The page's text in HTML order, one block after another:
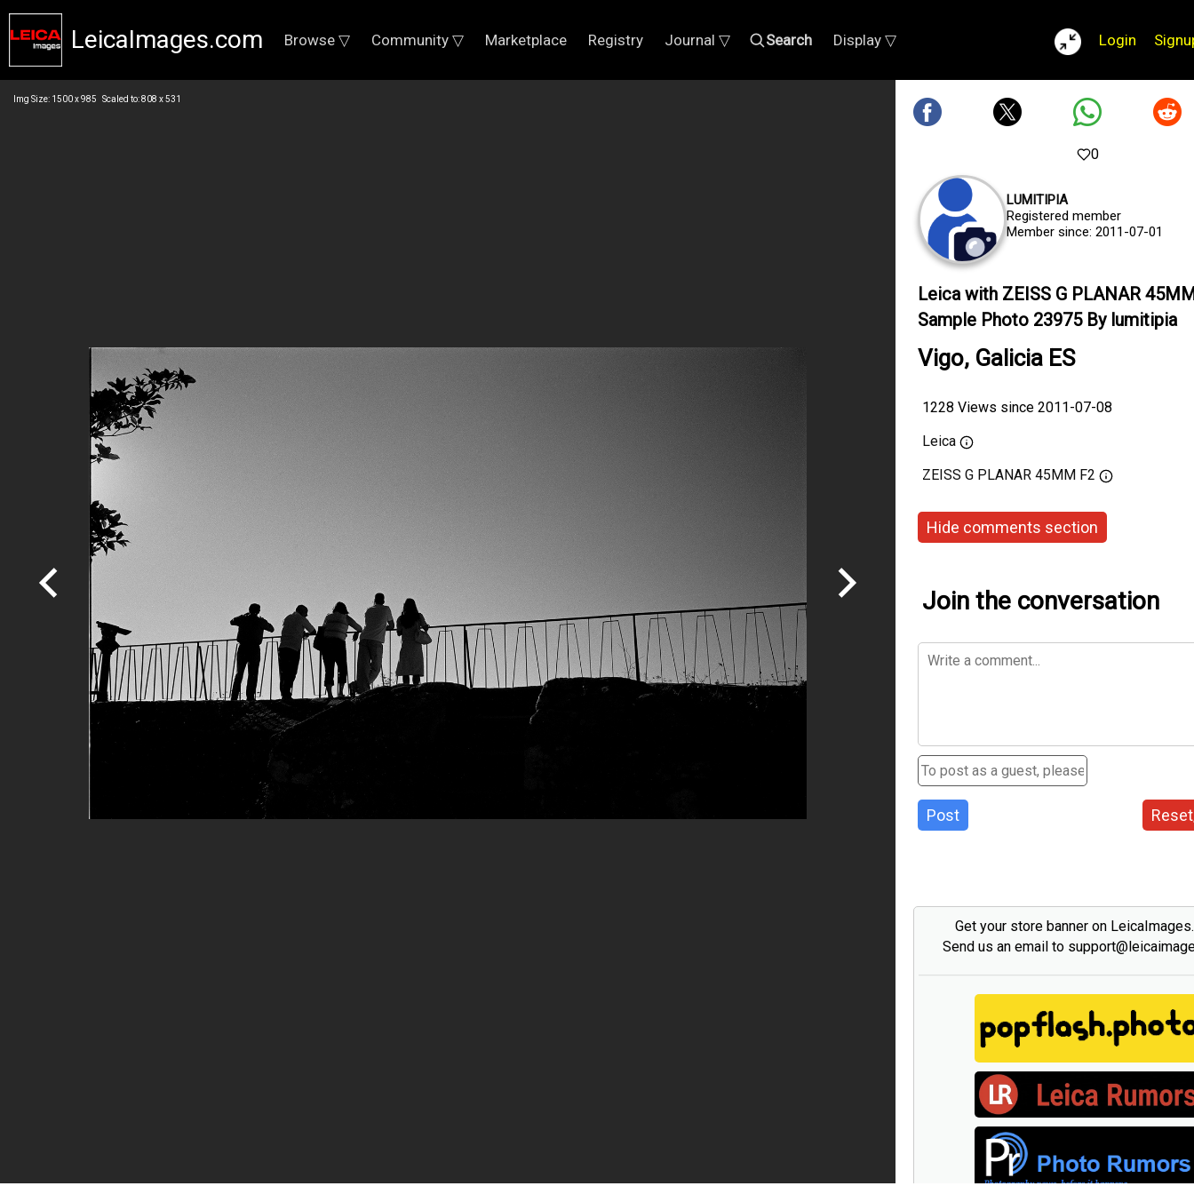
LeicaImages.com Browse ▽ Community ▽ Marketplace Registry Journal ▽ Search Display ▽ Login
Img Size: 1500 x 985 Scaled to: 808 x 531
0
LUMITIPIA
Registered member
Member since: 2011-07-01
Leica with ZEISS G PLANAR
Sample Photo 23975 By lumitipia
Vigo, Galicia ES
1228 Views since 2011-07-08
Leica
ZEISS G PLANAR 45MM F2
Hide comments section
Join the conversation
Post
Get your store banner on
Send us an email to